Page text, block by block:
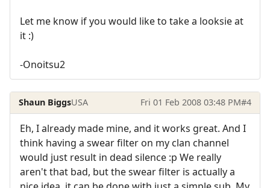
Let me know if you would like to take a looksie at
it :)
-Onoitsu2
Shaun BiggsUSA Fri 01 Feb 2008 03:48 PM#4
Eh, I already made mine, and it works great. And I
think having a swear filter on my clan channel
would just result in dead silence :p We really
aren't that bad, but the swear filter is actually a